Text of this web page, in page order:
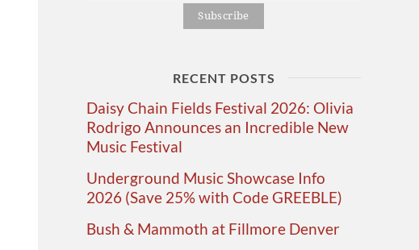
RECENT POSTS
Daisy Chain Fields Festival 2026: Olivia
Rodrigo Announces an Incredible New
Music Festival
Underground Music Showcase Info
2026 (Save 25% with Code GREEBLE)
Bush & Mammoth at Fillmore Denver